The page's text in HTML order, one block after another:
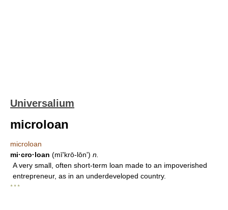
Universalium
microloan
microloan
mi·cro·loan (mīʹkrō-lōn') n.
A very small, often short-term loan made to an impoverished
entrepreneur, as in an underdeveloped country.
* * *